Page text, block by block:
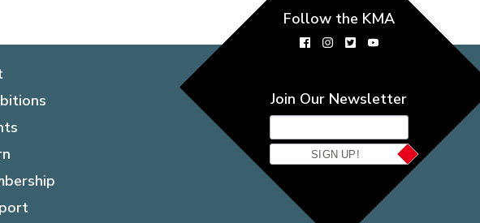
Follow the KMA
Join Our Newsletter
SIGN UP!